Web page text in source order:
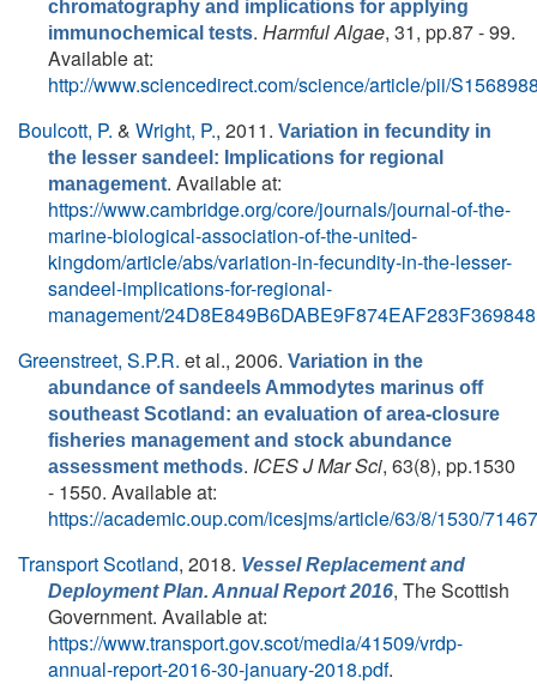
chromatography and implications for applying
immunochemical tests. Harmful Algae, 31, pp.87 - 99.
Available at:
http://www.sciencedirect.com/science/article/pii/
Boulcott, P. & Wright, P., 2011. Variation in fecundity in
the lesser sandeel: Implications for regional
management. Available at:
https://www.cambridge.org/core/journals/journal-of-the-
marine-biological-association-of-the-united-
kingdom/article/abs/variation-in-fecundity-in-the-lesser-
sandeel-implications-for-regional-
management/24D8E849B6DABE9F874EAF283F369848
Greenstreet, S.P.R. et al., 2006. Variation in the
abundance of sandeels Ammodytes marinus off
southeast Scotland: an evaluation of area-closure
fisheries management and stock abundance
assessment methods. ICES J Mar Sci, 63(8), pp.1530
- 1550. Available at:
https://academic.oup.com/icesjms/article/63/8/1530/
Transport Scotland, 2018. Vessel Replacement and
Deployment Plan. Annual Report 2016, The Scottish
Government. Available at:
https://www.transport.gov.scot/media/41509/vrdp-
annual-report-2016-30-january-2018.pdf.